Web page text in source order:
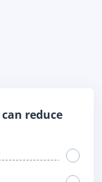
reduce